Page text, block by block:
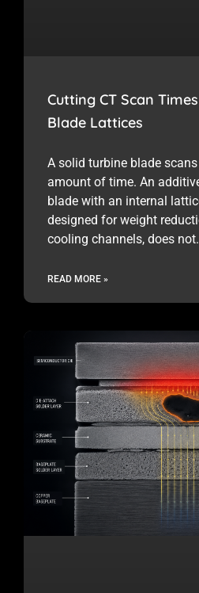
Cutting CT Scan
Blade Lattices
A solid turbine blade
amount of time. An
blade with an internal
designed for weight
cooling channels, does not.
READ MORE »